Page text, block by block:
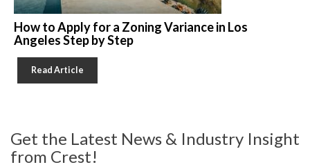
How to Apply for a Zoning Variance in Los
Angeles Step by Step
Read Article
Get the Latest News & Industry Insight
from Crest!